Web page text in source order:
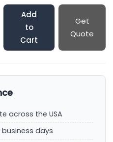
Add
to
Cart
Get
Quote
across the USA
business days